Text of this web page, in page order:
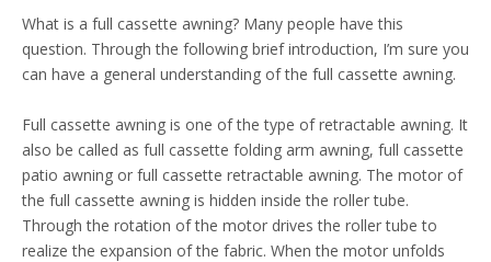
What is a full cassette awning? Many people have this
question. Through the following brief introduction, I’m sure you
can have a general understanding of the full cassette awning.
Full cassette awning is one of the type of retractable awning. It
also be called as full cassette folding arm awning, full cassette
patio awning or full cassette retractable awning. The motor of
the full cassette awning is hidden inside the roller tube.
Through the rotation of the motor drives the roller tube to
realize the expansion of the fabric. When the motor unfolds